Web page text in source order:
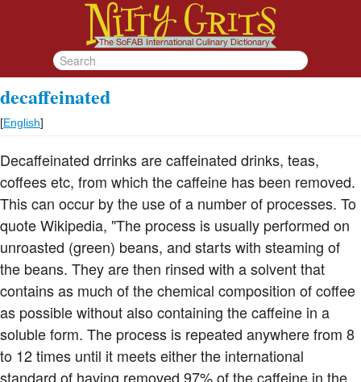
decaffeinated
[English]
Decaffeinated drrinks are caffeinated drinks, teas,
coffees etc, from which the caffeine has been removed.
This can occur by the use of a number of processes. To
quote Wikipedia, "The process is usually performed on
unroasted (green) beans, and starts with steaming of
the beans. They are then rinsed with a solvent that
contains as much of the chemical composition of coffee
as possible without also containing the caffeine in a
soluble form. The process is repeated anywhere from 8
to 12 times until it meets either the international
standard of having removed 97% of the caffeine in the